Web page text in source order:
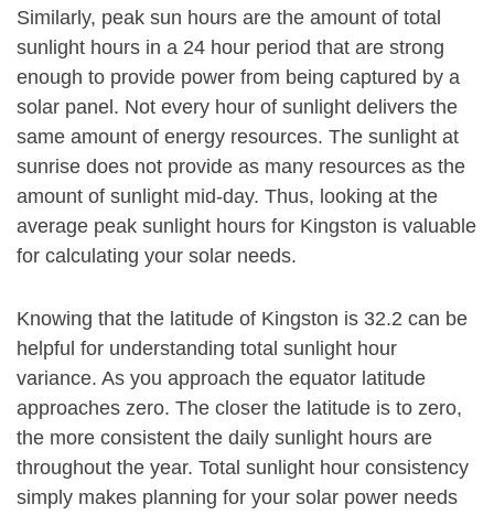
Similarly, peak sun hours are the amount of total
sunlight hours in a 24 hour period that are strong
enough to provide power from being captured by a
solar panel. Not every hour of sunlight delivers the
same amount of energy resources. The sunlight at
sunrise does not provide as many resources as the
amount of sunlight mid-day. Thus, looking at the
average peak sunlight hours for Kingston is valuable
for calculating your solar needs.
Knowing that the latitude of Kingston is 32.2 can be
helpful for understanding total sunlight hour
variance. As you approach the equator latitude
approaches zero. The closer the latitude is to zero,
the more consistent the daily sunlight hours are
throughout the year. Total sunlight hour consistency
simply makes planning for your solar power needs